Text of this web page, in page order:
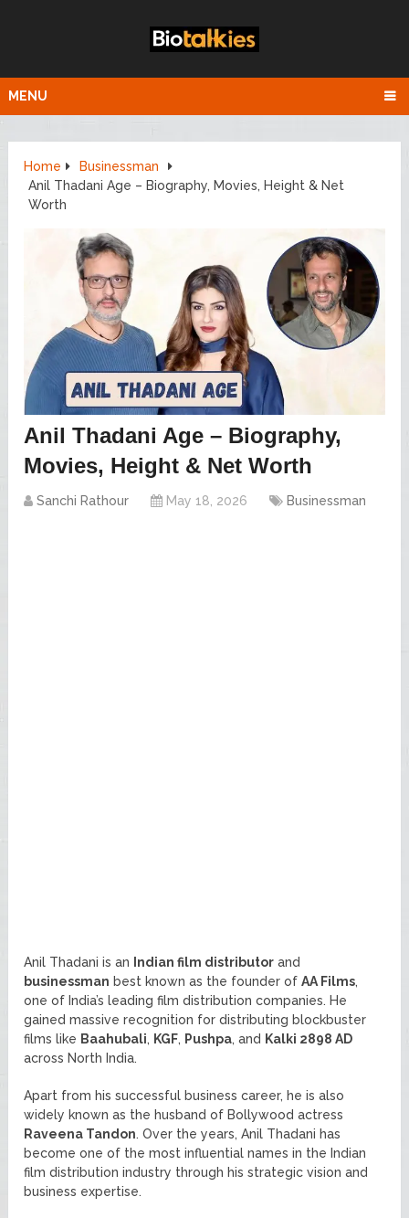
MENU
Home
Businessman
Anil Thadani Age – Biography, Movies, Height & Net
Worth
Anil Thadani Age – Biography,
Movies, Height & Net Worth
Sanchi Rathour May 18, 2026 Businessman
Anil Thadani is an Indian film distributor and
businessman best known as the founder ofAA Films,
one of India’s leading film distribution companies. He
gained massive recognition for distributing blockbuster
films like Baahubali, KGF, Pushpa, and Kalki 2898 AD
across North India.
Apart from his successful business career, he is also
widely known as the husband of Bollywood actress
Raveena Tandon. Over the years, Anil Thadani has
become one of the most influential names in the Indian
film distribution industry through his strategic vision and
business expertise.